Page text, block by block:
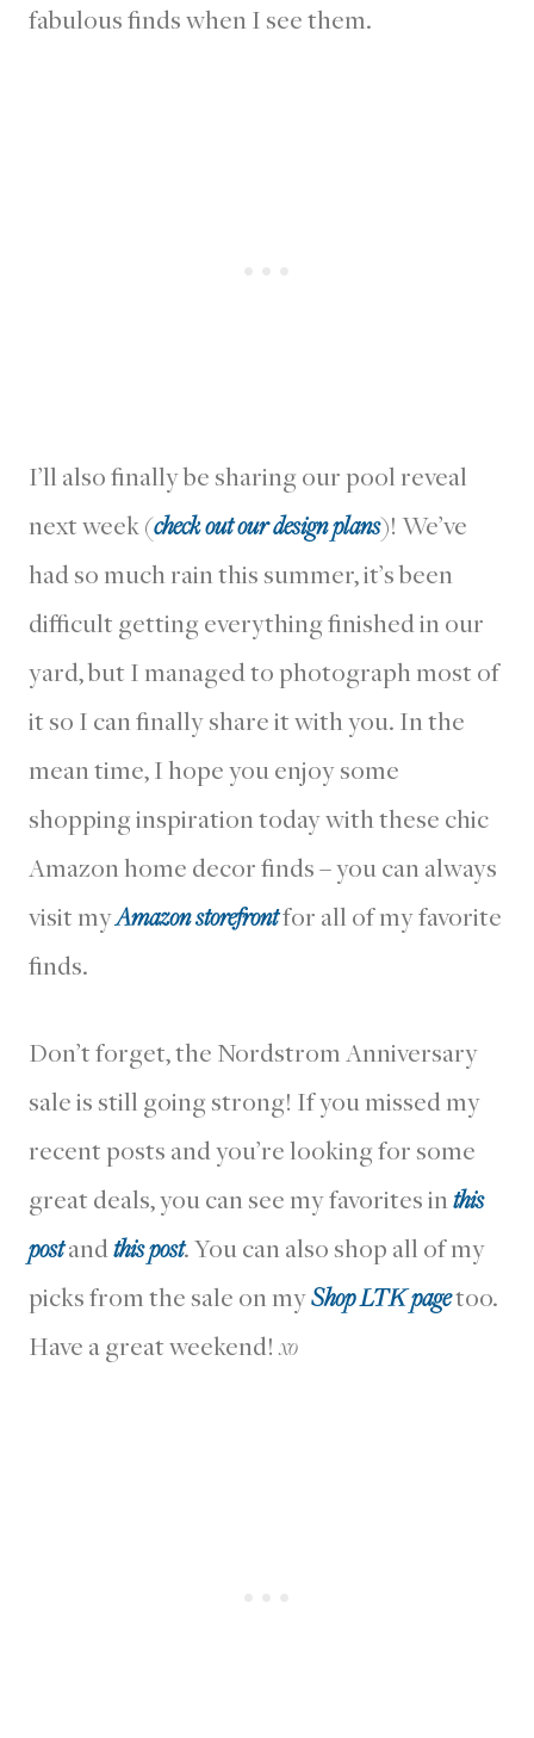
fabulous finds when I see them.
I’ll also finally be sharing our pool reveal
next week (check out our design plans)! We’ve
had so much rain this summer, it’s been
difficult getting everything finished in our
yard, but I managed to photograph most of
it so I can finally share it with you. In the
mean time, I hope you enjoy some
shopping inspiration today with these chic
Amazon home decor finds – you can always
visit myAmazon storefrontfor all of my favorite
finds.
Don’t forget, the Nordstrom Anniversary
sale is still going strong! If you missed my
recent posts and you’re looking for some
great deals, you can see my favorites inthis
postandthis post. You can also shop all of my
picks from the sale on myShop LTK pagetoo.
Have a great weekend! xo